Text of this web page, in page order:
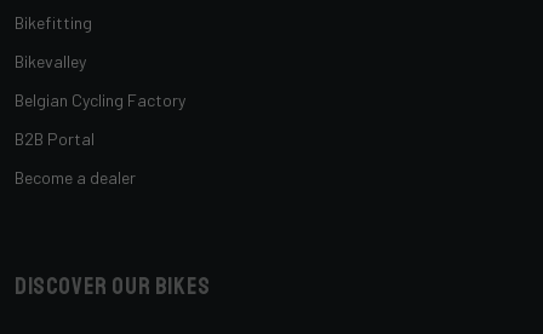
Bikefitting
Bikevalley
Belgian Cycling Factory
B2B Portal
Become a dealer
Discover our bikes